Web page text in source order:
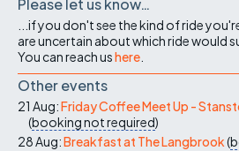
Please let us know…
...if you don't see the kind of ride
are uncertain about which ride would
You can reach ushere
Other events
21 Aug:Friday Coffee Meet Up -
(booking not required)
28 Aug:Breakfast at The Langbrook(